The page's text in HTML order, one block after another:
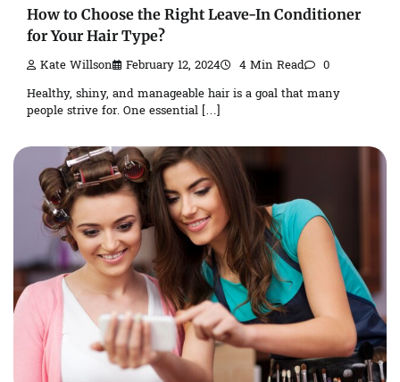
How to Choose the Right Leave-In Conditioner
for Your Hair Type?
Kate Willson February 12, 2024 4 Min Read 0
Healthy, shiny, and manageable hair is a goal that many
people strive for. One essential […]